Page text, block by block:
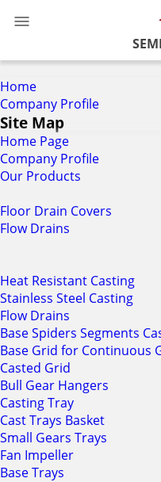
Home
Company Profile
Site Map
Home Page
Company Profile
Our Products
Floor Drain Covers
Flow Drains
Heat Resistant Casting
Stainless Steel Casting
Flow Drains
Base Spiders Segments
Base Grid for Continuous
Casted Grid
Bull Gear Hangers
Casting Tray
Cast Trays Basket
Small Gears Trays
Fan Impeller
Base Trays